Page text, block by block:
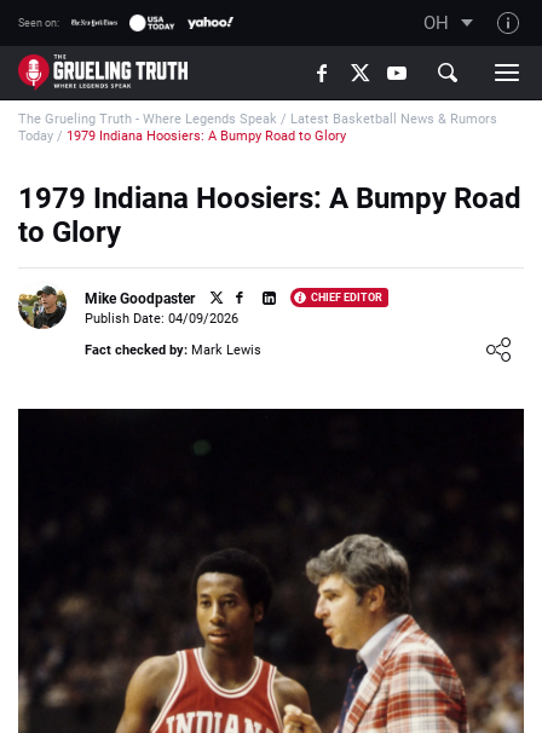
Seen on: OH
TGT on YouTube
About TGT
How TGT rates
Responsible Gambling Advice
Contact Our Team
📈 Guides 📙 Strategies 📈 Odds
The Grueling Truth - Where Legends Speak / Latest Basketball News & Rumors
Today / 1979 Indiana Hoosiers: A Bumpy Road to Glory
1979 Indiana Hoosiers: A Bumpy Road
to Glory
Mike Goodpaster CHIEF EDITOR
Loading ...
Publish Date: 04/09/2026
Fact checked by: Mark Lewis